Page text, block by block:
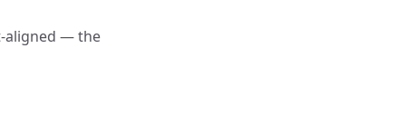
aligned — the